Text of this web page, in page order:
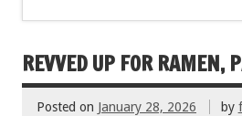
REVVED UP FOR RAMEN,
Posted on January 28, 2026 by